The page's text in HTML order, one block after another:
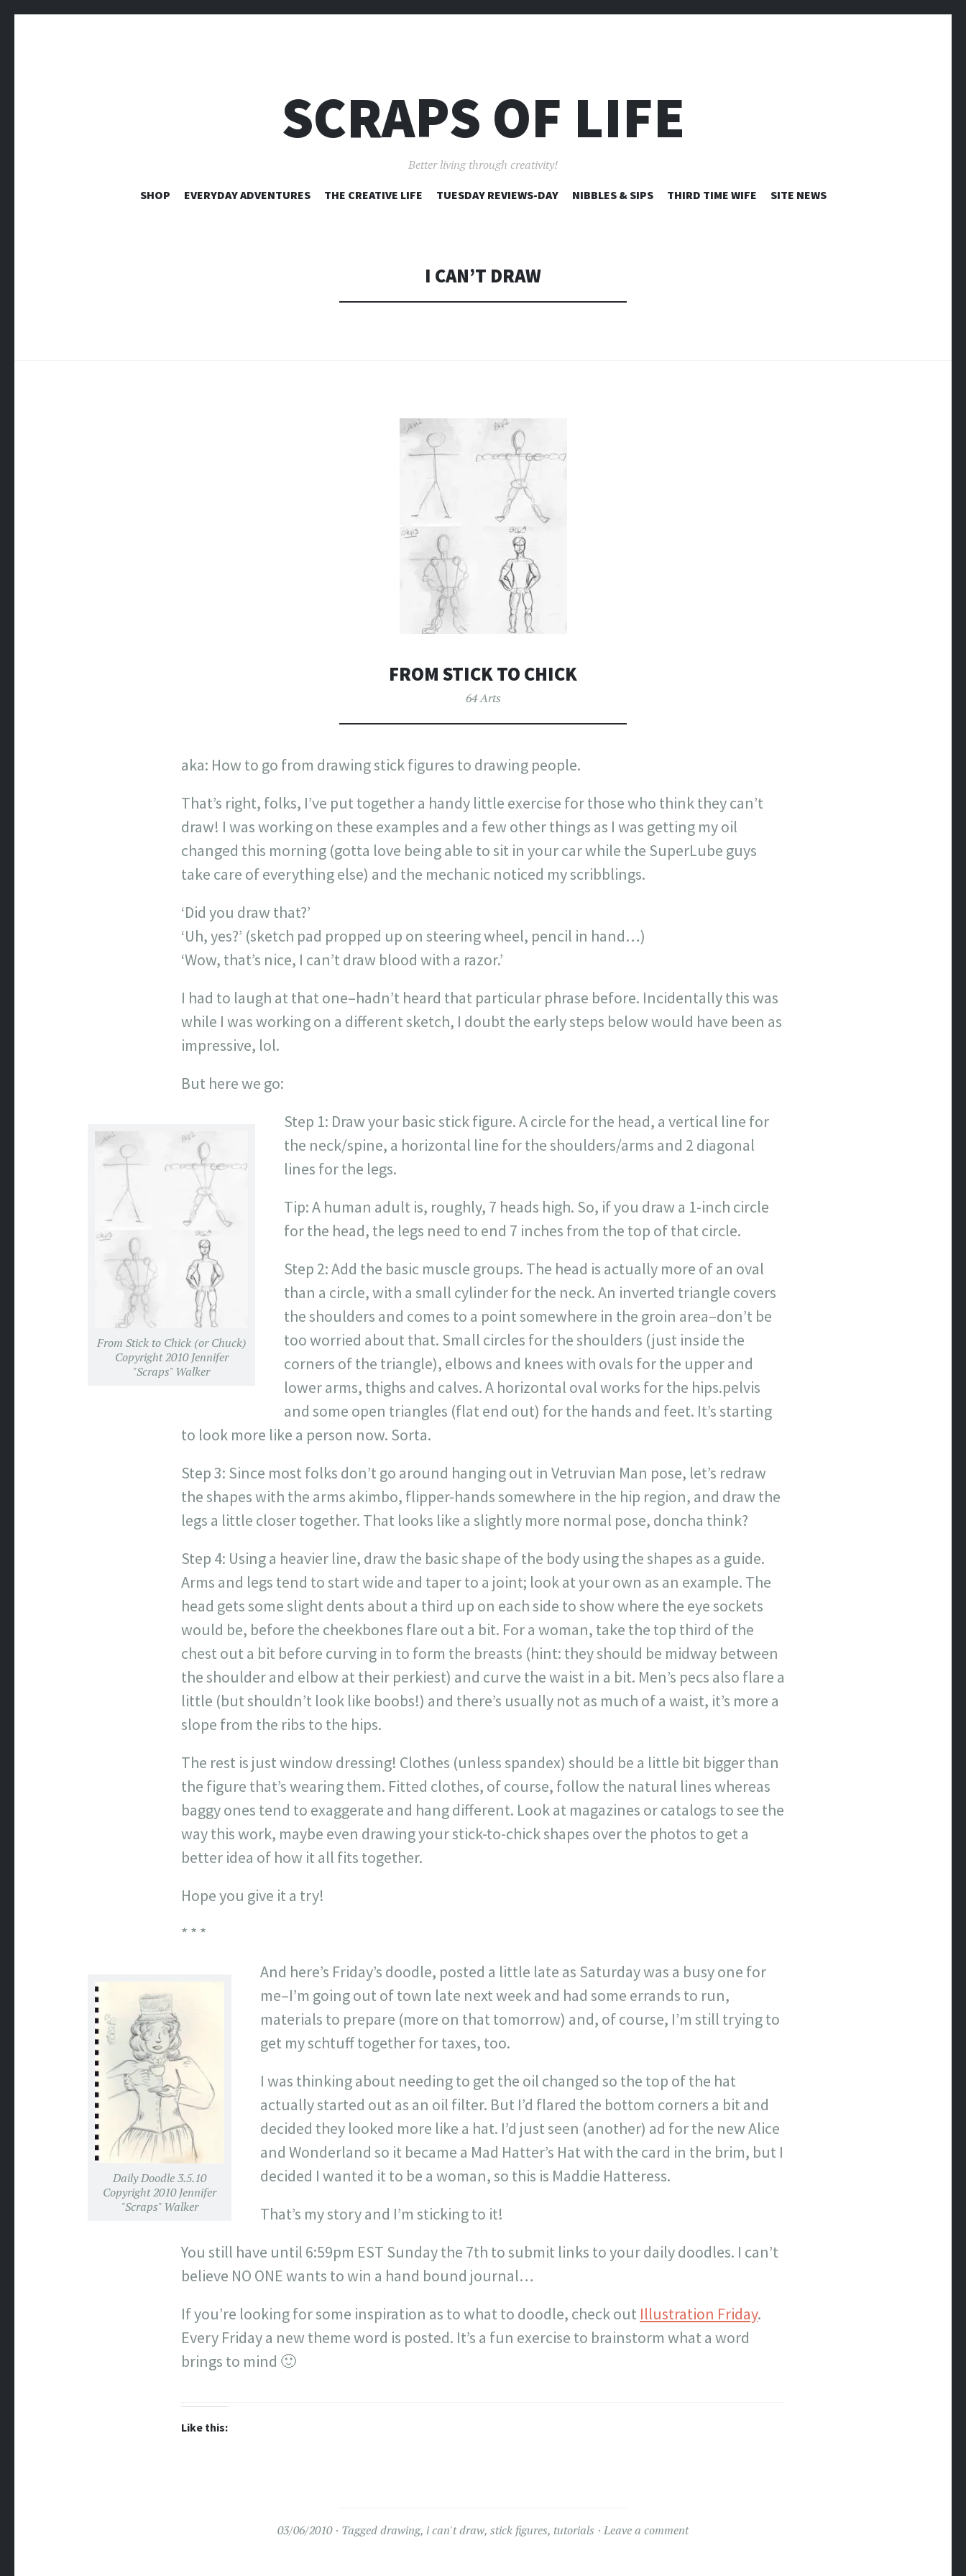
SCRAPS OF LIFE
Better living through creativity!
SKIP
SHOP EVERYDAY ADVENTURES THE CREATIVE LIFE TUESDAY REVIEWS-DAY NIBBLES & SIPS THIRD TIME WIFE SITE NEWS
I CAN’T DRAW
FROM STICK TO CHICK
64 Arts
aka: How to go from drawing stick figures to drawing people.
That’s right, folks, I’ve put together a handy little exercise for those who think they can’t
draw! I was working on these examples and a few other things as I was getting my oil
changed this morning (gotta love being able to sit in your car while the SuperLube guys
take care of everything else) and the mechanic noticed my scribblings.
‘Did you draw that?’
‘Uh, yes?’ (sketch pad propped up on steering wheel, pencil in hand…)
‘Wow, that’s nice, I can’t draw blood with a razor.’
I had to laugh at that one–hadn’t heard that particular phrase before. Incidentally this was
while I was working on a different sketch, I doubt the early steps below would have been as
impressive, lol.
But here we go:
From Stick to Chick (or Chuck)
Copyright 2010 Jennifer
"Scraps" Walker
Step 1: Draw your basic stick figure. A circle for the head, a vertical line for
the neck/spine, a horizontal line for the shoulders/arms and 2 diagonal
lines for the legs.
Tip: A human adult is, roughly, 7 heads high. So, if you draw a 1-inch circle
for the head, the legs need to end 7 inches from the top of that circle.
Step 2: Add the basic muscle groups. The head is actually more of an oval
than a circle, with a small cylinder for the neck. An inverted triangle covers
the shoulders and comes to a point somewhere in the groin area–don’t be
too worried about that. Small circles for the shoulders (just inside the
corners of the triangle), elbows and knees with ovals for the upper and
lower arms, thighs and calves. A horizontal oval works for the hips.pelvis
and some open triangles (flat end out) for the hands and feet. It’s starting
to look more like a person now. Sorta.
Step 3: Since most folks don’t go around hanging out in Vetruvian Man pose, let’s redraw
the shapes with the arms akimbo, flipper-hands somewhere in the hip region, and draw the
legs a little closer together. That looks like a slightly more normal pose, doncha think?
Step 4: Using a heavier line, draw the basic shape of the body using the shapes as a guide.
Arms and legs tend to start wide and taper to a joint; look at your own as an example. The
head gets some slight dents about a third up on each side to show where the eye sockets
would be, before the cheekbones flare out a bit. For a woman, take the top third of the
chest out a bit before curving in to form the breasts (hint: they should be midway between
the shoulder and elbow at their perkiest) and curve the waist in a bit. Men’s pecs also flare a
little (but shouldn’t look like boobs!) and there’s usually not as much of a waist, it’s more a
slope from the ribs to the hips.
The rest is just window dressing! Clothes (unless spandex) should be a little bit bigger than
the figure that’s wearing them. Fitted clothes, of course, follow the natural lines whereas
baggy ones tend to exaggerate and hang different. Look at magazines or catalogs to see the
way this work, maybe even drawing your stick-to-chick shapes over the photos to get a
better idea of how it all fits together.
Hope you give it a try!
* * *
Daily Doodle 3.5.10
Copyright 2010 Jennifer
"Scraps" Walker
And here’s Friday’s doodle, posted a little late as Saturday was a busy one for
me–I’m going out of town late next week and had some errands to run,
materials to prepare (more on that tomorrow) and, of course, I’m still trying to
get my schtuff together for taxes, too.
I was thinking about needing to get the oil changed so the top of the hat
actually started out as an oil filter. But I’d flared the bottom corners a bit and
decided they looked more like a hat. I’d just seen (another) ad for the new Alice
and Wonderland so it became a Mad Hatter’s Hat with the card in the brim, but I
decided I wanted it to be a woman, so this is Maddie Hatteress.
That’s my story and I’m sticking to it!
You still have until 6:59pm EST Sunday the 7th to submit links to your daily doodles. I can’t
believe NO ONE wants to win a hand bound journal…
If you’re looking for some inspiration as to what to doodle, check out Illustration Friday.
Every Friday a new theme word is posted. It’s a fun exercise to brainstorm what a word
brings to mind 🙂
Like this:
03/06/2010 Taggeddrawing, i can't draw, stick figures, tutorials Leave a comment